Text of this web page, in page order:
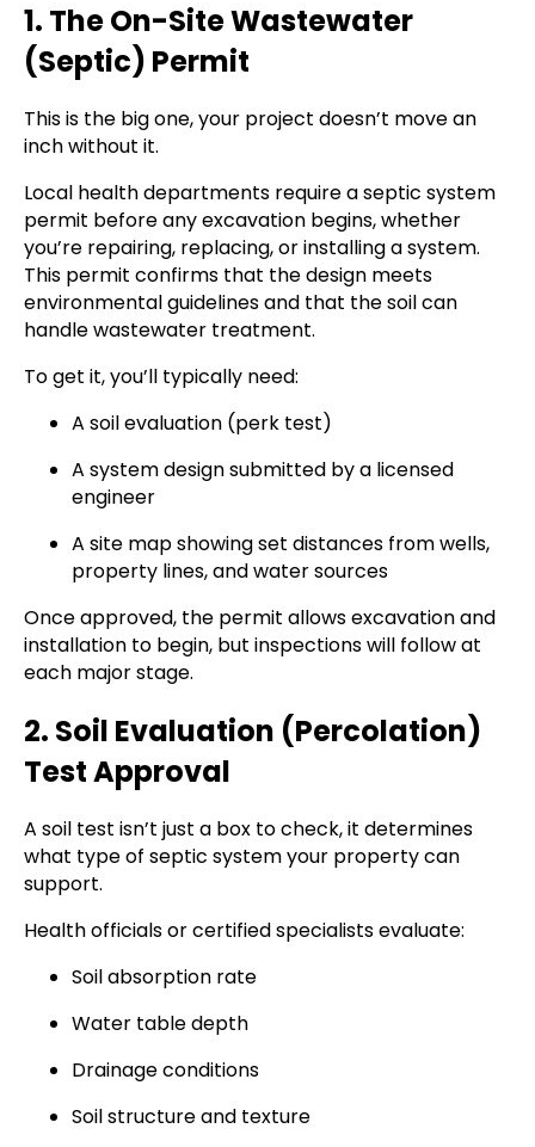
1. The On-Site Wastewater
(Septic) Permit
This is the big one, your project doesn’t move an
inch without it.
Local health departments require a septic system
permit before any excavation begins, whether
you’re repairing, replacing, or installing a system.
This permit confirms that the design meets
environmental guidelines and that the soil can
handle wastewater treatment.
To get it, you’ll typically need:
A soil evaluation (perk test)
A system design submitted by a licensed
engineer
A site map showing set distances from wells,
property lines, and water sources
Once approved, the permit allows excavation and
installation to begin, but inspections will follow at
each major stage.
2. Soil Evaluation (Percolation)
Test Approval
A soil test isn’t just a box to check, it determines
what type of septic system your property can
support.
Health officials or certified specialists evaluate:
Soil absorption rate
Water table depth
Drainage conditions
Soil structure and texture